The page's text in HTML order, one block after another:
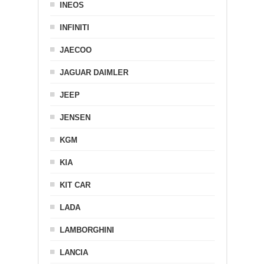
INEOS
INFINITI
JAECOO
JAGUAR DAIMLER
JEEP
JENSEN
KGM
KIA
KIT CAR
LADA
LAMBORGHINI
LANCIA